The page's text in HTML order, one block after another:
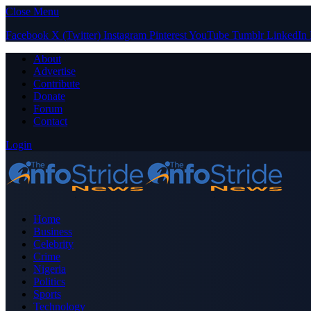
Close Menu
Facebook X (Twitter) Instagram PinterestYouTube Tumblr LinkedIn
About
Advertise
Contribute
Donate
Forum
Contact
Login
Home
Business
Celebrity
Crime
Nigeria
Politics
Sports
Technology